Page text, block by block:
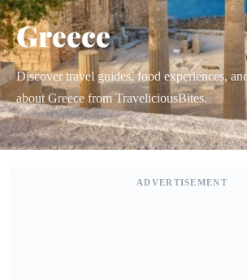
Greece
Discover travel guides, food experiences,
about Greece from TraveliciousBites.
ADVERTISEMENT